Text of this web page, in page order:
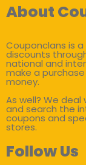
About
Couponclans is
discounts
national and
make a
money.
As well? We
and search the
coupons and
stores.
Follow Us